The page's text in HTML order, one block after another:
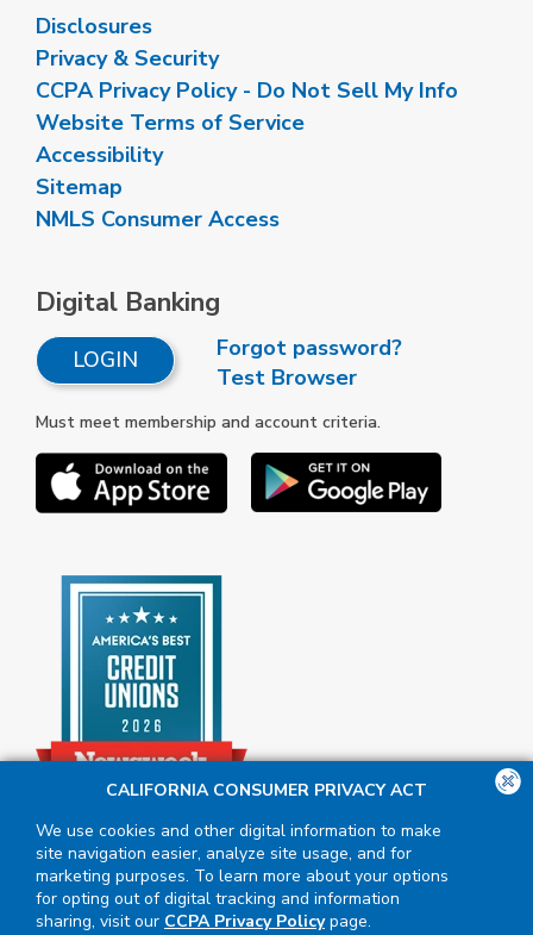
Disclosures
Privacy & Security
CCPA Privacy Policy - Do Not Sell My Info
Website Terms of Service
Accessibility
Sitemap
NMLS Consumer Access
Digital Banking
LOGIN
Forgot password?
Test Browser
Must meet membership and account criteria.
CALIFORNIA CONSUMER PRIVACY ACT
We use cookies and other digital information to make
site navigation easier, analyze site usage, and for
marketing purposes. To learn more about your options
for opting out of digital tracking and information
sharing, visit our CCPA Privacy Policypage.